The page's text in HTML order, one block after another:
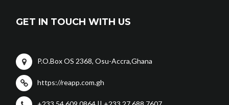
GET IN TOUCH WITH US
P.O.Box OS 2368, Osu-Accra,Ghana
https://reapp.com.gh